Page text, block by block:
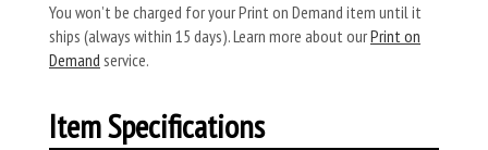
You won’t be charged for your Print on Demand item until it
ships (always within 15 days). Learn more about ourPrint on
Demand service.
Item Specifications